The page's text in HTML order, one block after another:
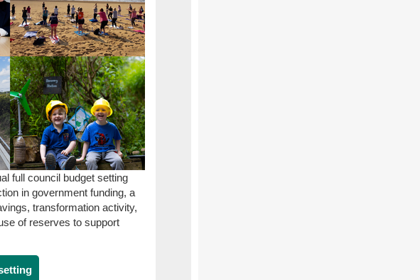
full council budget setting
in government funding, a
transformation activity,
of reserves to support